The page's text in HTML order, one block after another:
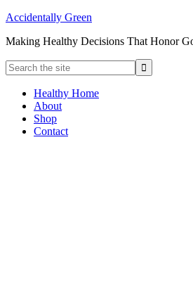
Accidentally Green
Making Healthy Decisions That Honor
Healthy Home
About
Shop
Contact